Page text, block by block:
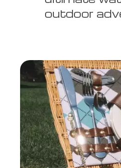
outdoor